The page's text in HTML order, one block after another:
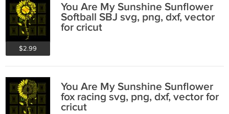
$2.99
You Are My Sunshine Sunflower
Softball SBJ svg, png, dxf, vector
for cricut
You Are My Sunshine Sunflower
fox racing svg, png, dxf, vector for
cricut